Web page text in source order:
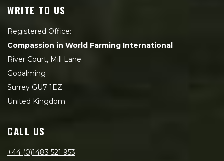
WRITE TO US
Registered Office:
Compassion in World Farming International
River Court, Mill Lane
Godalming
Surrey GU7 1EZ
United Kingdom
CALL US
+44 (0)1483 521 953